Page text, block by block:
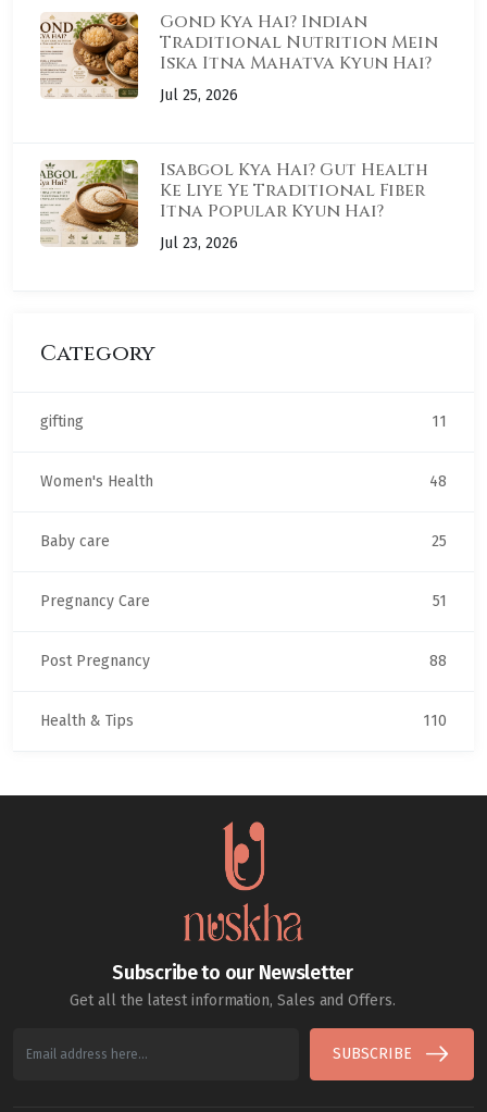
Gond Kya Hai? Indian
Traditional Nutrition Mein
Iska Itna Mahatva Kyun Hai?
Jul 25, 2026
Isabgol Kya Hai? Gut Health
Ke Liye Ye Traditional Fiber
Itna Popular Kyun Hai?
Jul 23, 2026
Category
gifting 11
Women's Health 48
Baby care 25
Pregnancy Care 51
Post Pregnancy 88
Health & Tips 110
Subscribe to our Newsletter
Get all the latest information, Sales and Offers.
SUBSCRIBE